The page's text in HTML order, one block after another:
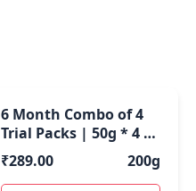
6 Month Combo of 4
Trial Packs | 50g * 4 |
200 Gms |
₹289.00 200g